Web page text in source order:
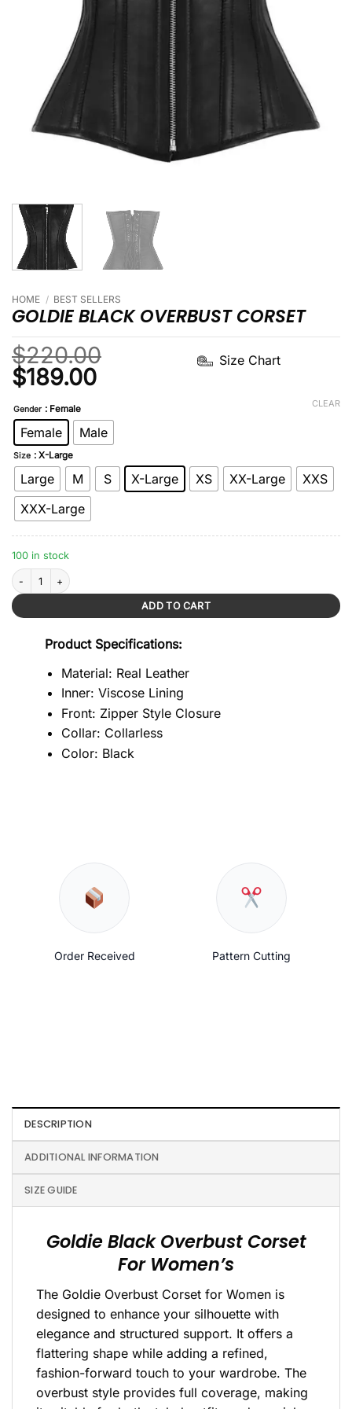
HOME / BEST SELLERS
GOLDIE BLACK OVERBUST CORSET
$220.00
Original
price
was:
$220.00.
$189.00Current
is:
$189.00.
Size Chart
Gender : Female
Female Male
Size : X-Large
Large M S X-Large XS XX-Large
XXS
XXX-Large
CLEAR
100 in stock
Goldie Black Overbust Corset quantity
ADD TO CART
Product Specifications:
Material: Real Leather
Inner: Viscose Lining
Front: Zipper Style Closure
Collar: Collarless
Color: Black
Order Received Pattern Cutting
DESCRIPTION
ADDITIONAL INFORMATION
SIZE GUIDE
Goldie Black Overbust Corset
For Women’s
The Goldie Overbust Corset for Women is
designed to enhance your silhouette with
elegance and structured support. It offers a
flattering shape while adding a refined,
fashion-forward touch to your wardrobe. The
overbust style provides full coverage, making